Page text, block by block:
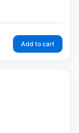
Add to cart